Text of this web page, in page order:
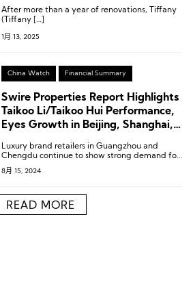
After more than a year of renovations, Tiffany
(Tiffany […]
1月 13, 2025
China Watch Financial Summary
Swire Properties Report Highlights
Taikoo Li/Taikoo Hui Performance,
Eyes Growth in Beijing, Shanghai,
Luxury brand retailers in Guangzhou and
Chengdu continue to show strong demand for
retail space, while fashion, sports, cosmetics,
lifestyle, and F&B brands in Shanghai and
demand for retail space.
8月 15, 2024
READ MORE